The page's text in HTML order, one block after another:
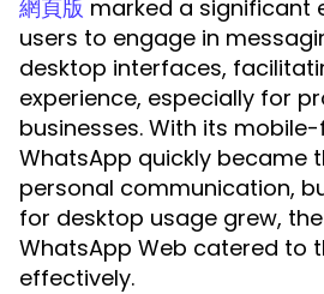
網頁版 marked a significant
users to engage in
desktop interfaces,
experience, especially for
businesses. With its
WhatsApp quickly became
personal communication,
for desktop usage grew,
WhatsApp Web catered to
effectively.